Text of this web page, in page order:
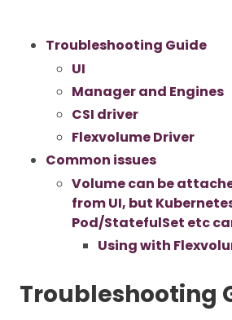
Troubleshooting Guide
UI
Manager and Engines
CSI driver
Flexvolume Driver
Common issues
Volume can be
from UI, but
Pod/StatefulSet etc
Using with
Troubleshooting